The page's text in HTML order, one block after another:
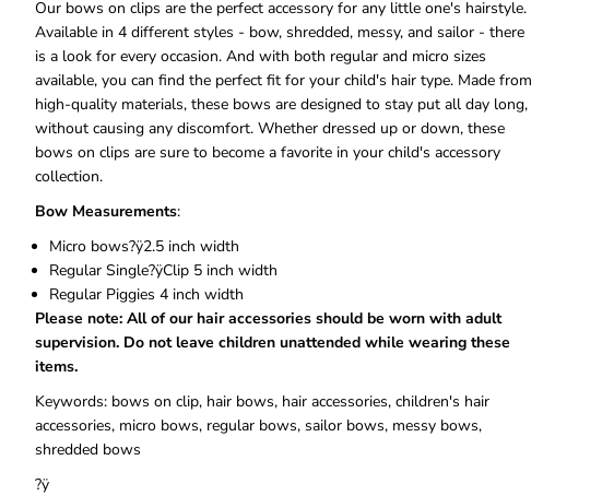
e
t
C
l
i
p
e
t
C
p
Our bows on clips are the perfect accessory for any little one's hairstyle.
Available in 4 different styles - bow, shredded, messy, and sailor - there
is a look for every occasion. And with both regular and micro sizes
available, you can find the perfect fit for your child's hair type. Made from
high-quality materials, these bows are designed to stay put all day long,
without causing any discomfort. Whether dressed up or down, these
bows on clips are sure to become a favorite in your child's accessory
collection.
Bow Measurements:
Micro bows?ÿ2.5 inch width
Regular Single?ÿClip 5 inch width
Regular Piggies 4 inch width
Please note: All of our hair accessories should be worn with adult
supervision. Do not leave children unattended while wearing these
items.
Keywords: bows on clip, hair bows, hair accessories, children's hair
accessories, micro bows, regular bows, sailor bows, messy bows,
shredded bows
?ÿ